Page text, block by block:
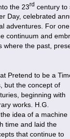
the 23rd century to
Day, celebrated
adventures. For
continuum and
where the past,
Pretend to be a
but the concept of
beginning with
works. H.G.
idea of a machine
time and laid the
that continue to